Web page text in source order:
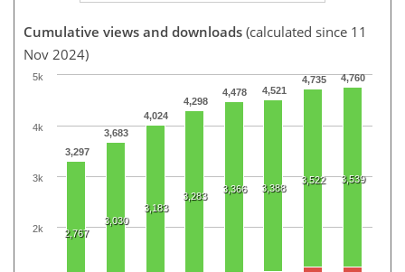
Cumulative views and downloads (calculated since 11
Nov 2024)
3,297
3,683
4,024
4,298
4,478 4,521
4,735 4,760
2,767
3,030
3,183
3,283
3,366 3,388
3,522 3,539
2k
3k
4k
5k